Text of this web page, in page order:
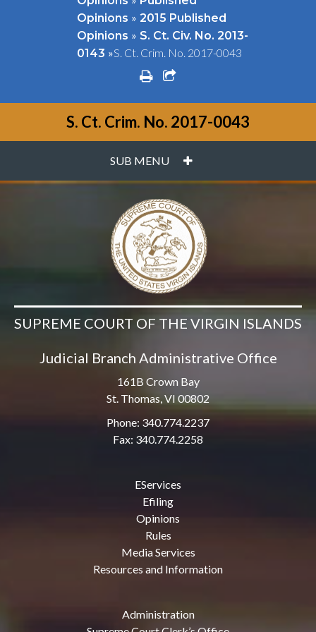
Opinions » 2015 Published
Opinions » S. Ct. Civ. No. 2013-
0143 »S. Ct. Crim. No. 2017-0043
printshare square o
S. Ct. Crim. No. 2017-0043
SUB MENU PLUS
SUPREME COURT OF THE VIRGIN ISLANDS
Judicial Branch Administrative Office
161B Crown Bay
St. Thomas, VI 00802
Phone: 340.774.2237
Fax: 340.774.2258
EServices
Efiling
Opinions
Rules
Media Services
Resources and Information
Administration